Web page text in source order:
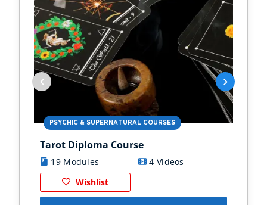
PSYCHIC & SUPERNATURAL COURSES
Tarot Diploma Course
19 Modules
4 Videos
Wishlist